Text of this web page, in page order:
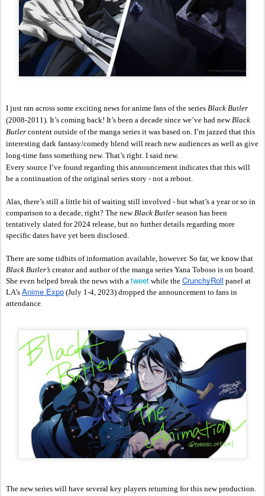
I just ran across some exciting news for anime fans of the series
(2008-2011). It’s coming back! It’s been a decade since we’ve had new Black
Butler content outside of the manga series it was based on. I’m jazzed that this
interesting dark fantasy/comedy blend will reach new audiences as well as give
long-time fans something new. That’s right. I said new.
Every source I’ve found regarding this announcement indicates that this will
be a continuation of the original series story - not a reboot.
Alas, there’s still a little bit of waiting still involved - but what’s a year or so in
comparison to a decade, right? The new Black Butler season has been
tentatively slated for 2024 release, but no further details regarding more
specific dates have yet been disclosed.
Black Butler’s creator and author of the manga series Yana Toboso is on board.
She even helped break the news with a tweet while the CrunchyRoll panel at
LA’s Anime Expo (July 1-4, 2023) dropped the announcement to fans in
attendance.
The new series will have several key players returning for this new production.